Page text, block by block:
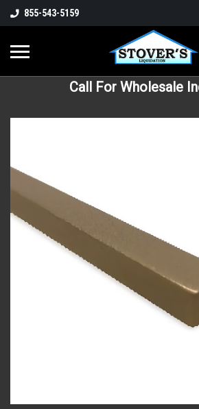
855-543-5159
Call For Wholesale